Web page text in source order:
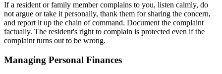
If a resident or family member complains to you, listen calmly, do
not argue or take it personally, thank them for sharing the concern,
and report it up the chain of command. Document the complaint
factually. The resident's right to complain is protected even if the
complaint turns out to be wrong.
Managing Personal Finances